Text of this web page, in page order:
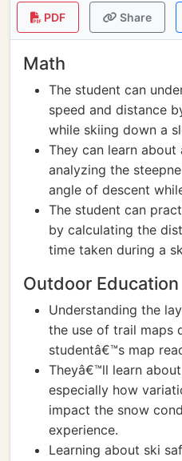
PDF Share
Math
The student can
speed and distance
while skiing down a
They can learn about
analyzing the
angle of descent
The student can
by calculating the
time taken during a
Outdoor Education
Understanding the
the use of trail maps
studentâ€™s map
Theyâ€™ll learn
especially how
impact the snow
experience.
Learning about ski